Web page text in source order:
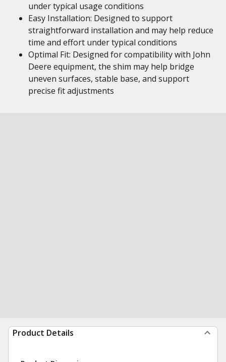
under typical usage conditions
Easy Installation: Designed to support
straightforward installation and may help reduce
time and effort under typical conditions
Optimal Fit: Designed for compatibility with John
Deere equipment, the shim may help bridge
uneven surfaces, stable base, and support
precise fit adjustments
Product Details